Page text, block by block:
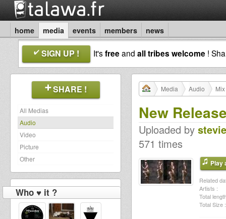
home media events members news
SIGN UP ! It'sfreeand all tribes welcome !
SHARE !
All Medias
Audio
Video
Picture
Other
Who ♥ it ?
Media Audio
New
Uploaded by
571 times
Play
Related
Artists :
Total
Total Size :